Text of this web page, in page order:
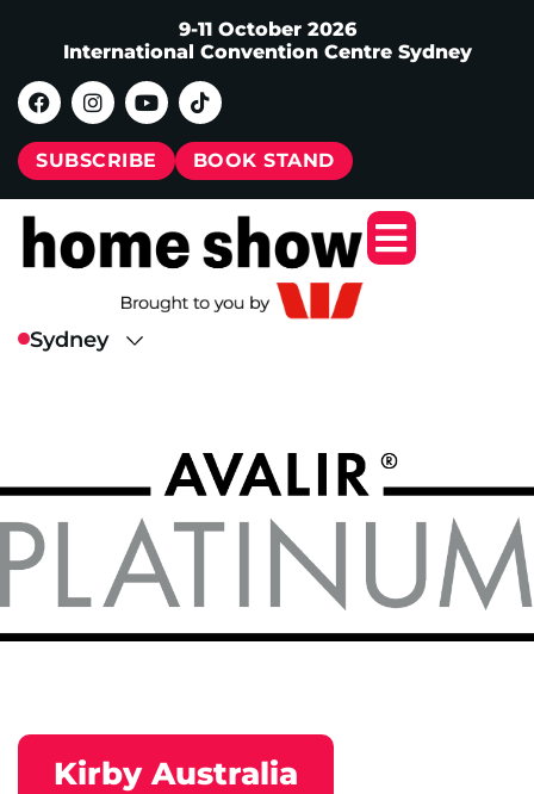
9-11 October 2026
International Convention Centre Sydney
SUBSCRIBE BOOK STAND
Kirby Australia